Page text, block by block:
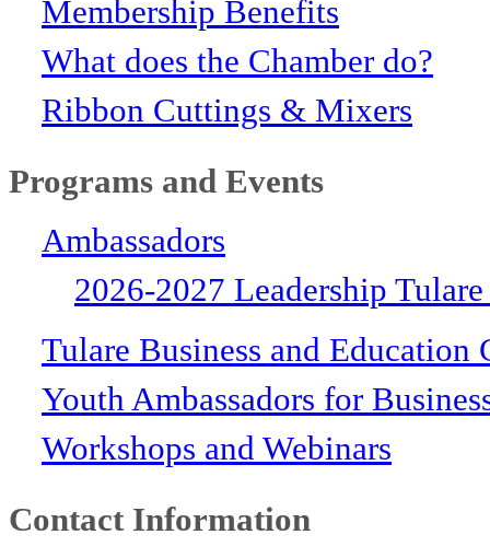
Membership Benefits
What does the Chamber do?
Ribbon Cuttings & Mixers
Programs and Events
Ambassadors
2026-2027 Leadership
Tulare Business and Education
Youth Ambassadors for
Workshops and Webinars
Contact Information